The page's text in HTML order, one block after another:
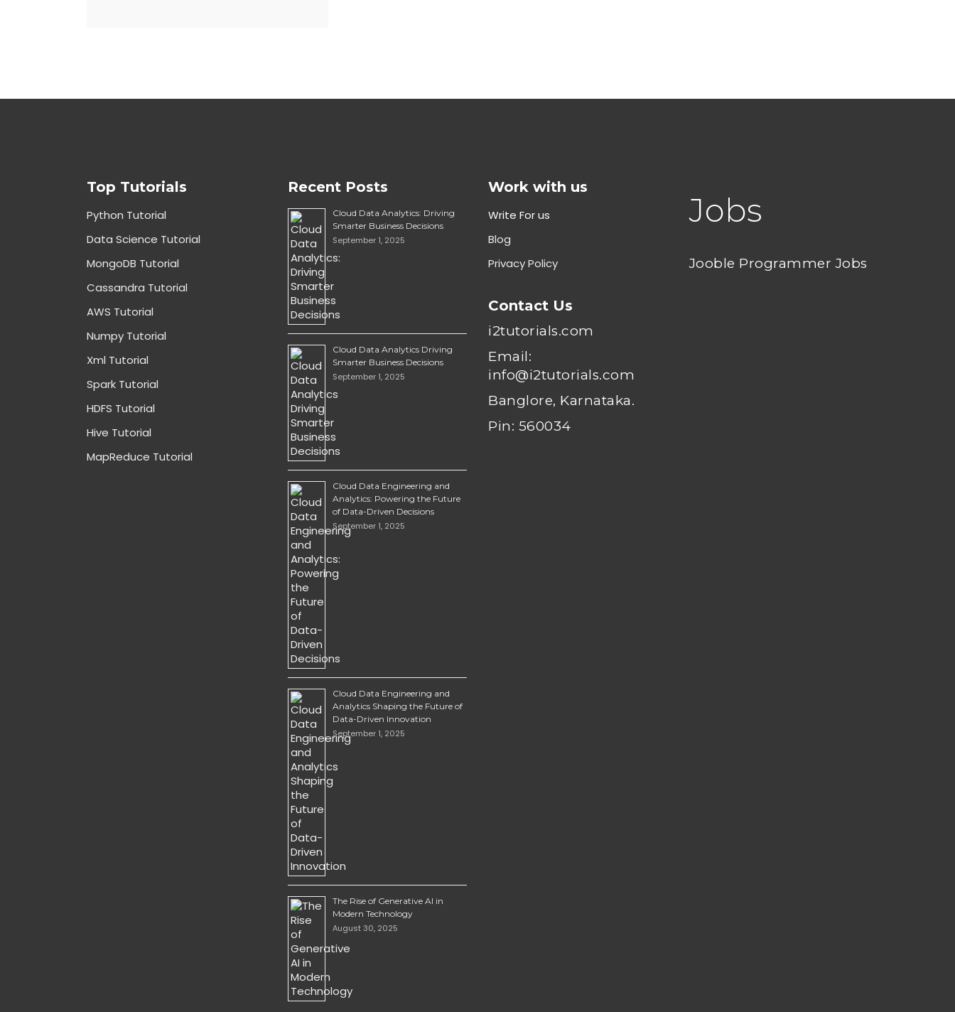
Top Tutorials
Python Tutorial
Data Science Tutorial
MongoDB Tutorial
Cassandra Tutorial
AWS Tutorial
Numpy Tutorial
Xml Tutorial
Spark Tutorial
HDFS Tutorial
Hive Tutorial
MapReduce Tutorial
Recent Posts
Cloud Data Analytics: Driving
Smarter Business Decisions
September 1, 2025
Cloud Data Analytics Driving
Smarter Business Decisions
September 1, 2025
Cloud Data Engineering and
Analytics: Powering the Future
of Data-Driven Decisions
September 1, 2025
Cloud Data Engineering and
Analytics Shaping the Future of
Data-Driven Innovation
September 1, 2025
The Rise of Generative AI in
Modern Technology
August 30, 2025
Work with us
Write For us
Blog
Privacy Policy
Contact Us
i2tutorials.com
Email:
info@i2tutorials.com
Banglore, Karnataka.
Pin: 560034
Jobs
Jooble Programmer Jobs